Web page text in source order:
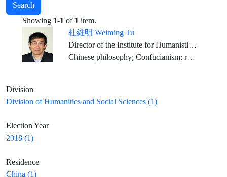
Search
Showing 1-1 of 1 item.
杜維明 Weiming Tu
Director of the Institute for Humanistic Studies, Peking University
Chinese philosophy; Confucianism; religious studies; comparative philosophy; dialogue among civilizations; Spiritual Humanism
Division
Division of Humanities and Social Sciences (1)
Election Year
2018 (1)
Residence
China (1)